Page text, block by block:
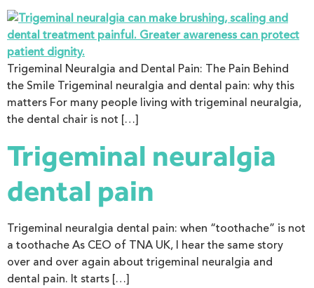
Trigeminal Neuralgia and Dental Pain: The Pain Behind
the Smile Trigeminal neuralgia and dental pain: why this
matters For many people living with trigeminal neuralgia,
the dental chair is not […]
Trigeminal neuralgia
dental pain
Trigeminal neuralgia dental pain: when “toothache” is not
a toothache As CEO of TNA UK, I hear the same story
over and over again about trigeminal neuralgia and
dental pain. It starts […]